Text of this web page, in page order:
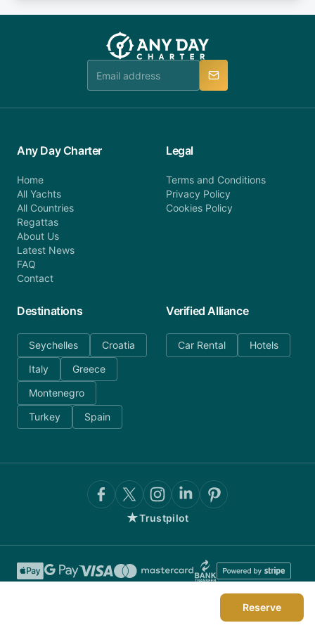
booking@anydaycharter.com. AnyDayCharter.com
team is available to provide assistance in a timely
you do not find your answer and AnyDayCharter
team will be in touch.
Reserve
Any Day Charter
Home
All Yachts
All Countries
Regattas
About Us
Latest News
FAQ
Contact
Legal
Terms and Conditions
Privacy Policy
Cookies Policy
Destinations
Seychelles
Croatia
Italy
Greece
Montenegro
Turkey
Spain
Verified Alliance
Car Rental Hotels
★Trustpilot